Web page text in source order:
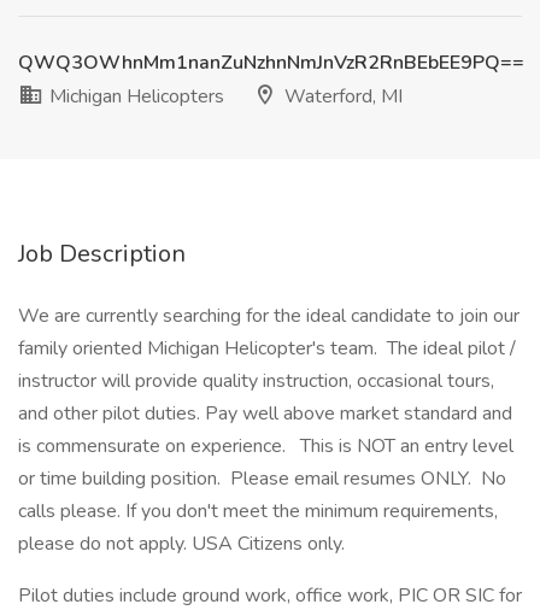
QWQ3OWhnMm1nanZuNzhnNmJnVzR2RnBEbEE9PQ==
Michigan Helicopters
Waterford, MI
Job Description
We are currently searching for the ideal candidate to join our
family oriented Michigan Helicopter's team. The ideal pilot /
instructor will provide quality instruction, occasional tours,
and other pilot duties. Pay well above market standard and
is commensurate on experience. This is NOT an entry level
or time building position. Please email resumes ONLY. No
calls please. If you don't meet the minimum requirements,
please do not apply. USA Citizens only.
Pilot duties include ground work, office work, PIC OR SIC for